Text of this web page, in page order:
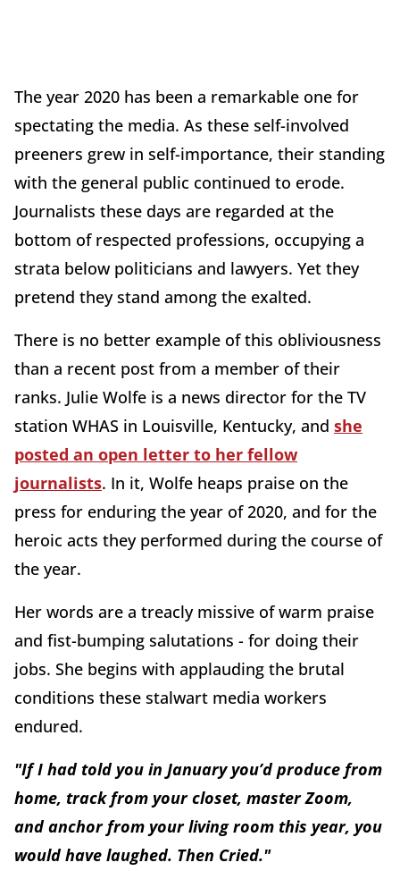
The year 2020 has been a remarkable one for
spectating the media. As these self-involved
preeners grew in self-importance, their standing
with the general public continued to erode.
Journalists these days are regarded at the
bottom of respected professions, occupying a
strata below politicians and lawyers. Yet they
pretend they stand among the exalted.
There is no better example of this obliviousness
than a recent post from a member of their
ranks. Julie Wolfe is a news director for the TV
station WHAS in Louisville, Kentucky, and she
posted an open letter to her fellow
journalists. In it, Wolfe heaps praise on the
press for enduring the year of 2020, and for the
heroic acts they performed during the course of
the year.
Her words are a treacly missive of warm praise
and fist-bumping salutations - for doing their
jobs. She begins with applauding the brutal
conditions these stalwart media workers
endured.
"If I had told you in January you’d produce from
home, track from your closet, master Zoom,
and anchor from your living room this year, you
would have laughed. Then Cried."